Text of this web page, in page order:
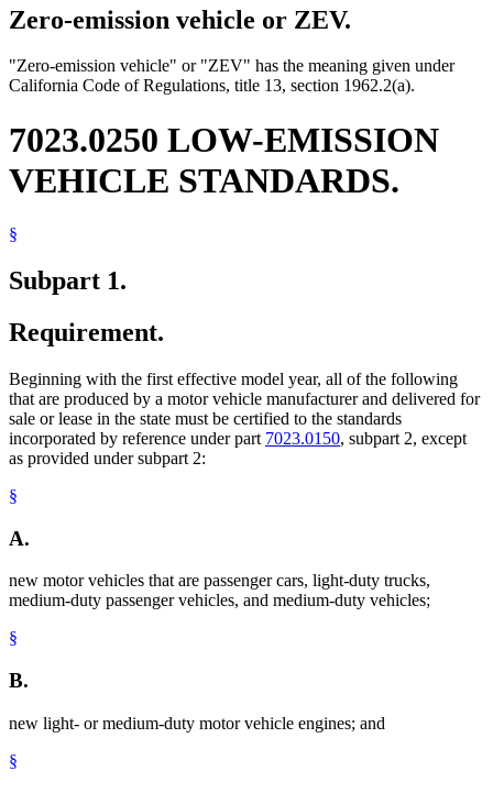
Zero-emission vehicle or ZEV.
"Zero-emission vehicle" or "ZEV" has the meaning given under
California Code of Regulations, title 13, section 1962.2(a).
7023.0250 LOW-EMISSION
VEHICLE STANDARDS.
§
Subpart 1.
Requirement.
Beginning with the first effective model year, all of the following
that are produced by a motor vehicle manufacturer and delivered for
sale or lease in the state must be certified to the standards
incorporated by reference under part 7023.0150, subpart 2, except
as provided under subpart 2:
§
A.
new motor vehicles that are passenger cars, light-duty trucks,
medium-duty passenger vehicles, and medium-duty vehicles;
§
B.
new light- or medium-duty motor vehicle engines; and
§